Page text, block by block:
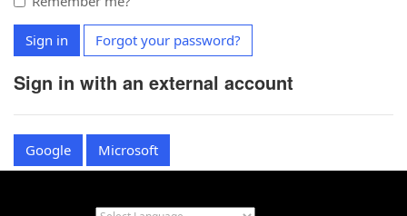
Sign in Forgot your password?
Sign in with an external account
Google Microsoft